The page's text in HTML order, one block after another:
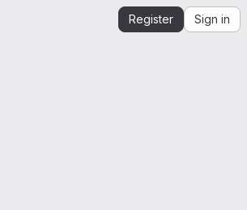
Register Sign in